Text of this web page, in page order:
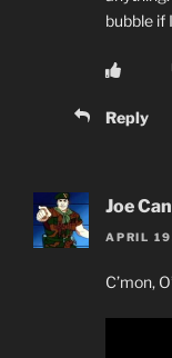
bubble if
Reply
Joe
APRIL
C’mon,